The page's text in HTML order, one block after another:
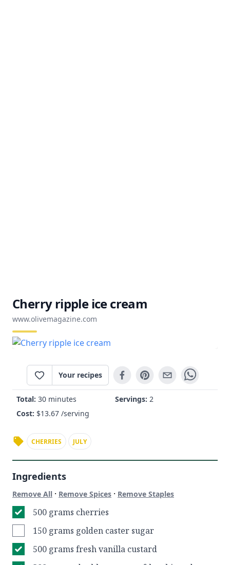
Cherry ripple ice cream
www.olivemagazine.com
Your recipes
Total: 30 minutes Servings: 2
Cost: $13.67 /serving
CHERRIES JULY
Ingredients
Remove All · Remove Spices · Remove Staples
500 grams cherries
150 grams golden caster sugar
500 grams fresh vanilla custard